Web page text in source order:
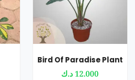
Bird Of Paradise Plant
12.000 د.ك